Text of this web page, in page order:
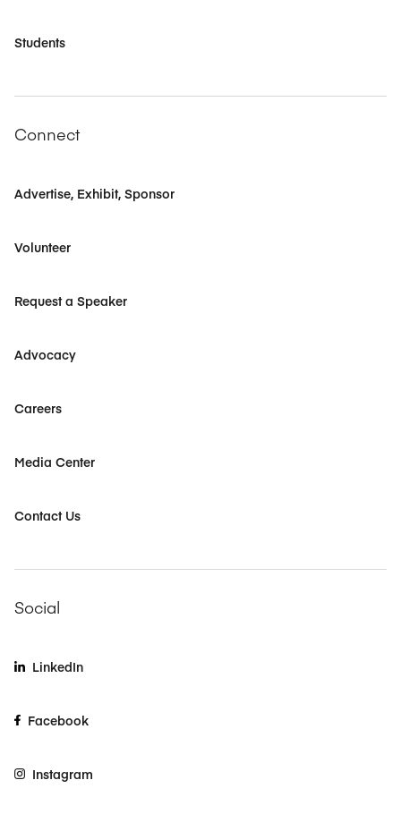
Students
Connect
Advertise, Exhibit, Sponsor
Volunteer
Request a Speaker
Advocacy
Careers
Media Center
Contact Us
Social
LinkedIn
Facebook
Instagram